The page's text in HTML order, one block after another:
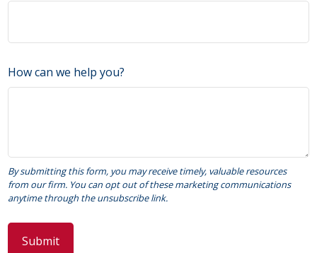
How can we help you?